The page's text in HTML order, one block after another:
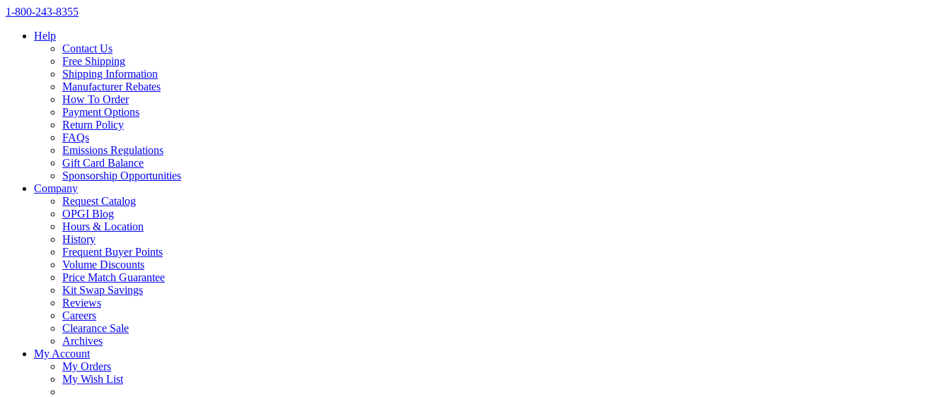
1‑800‑243‑8355
Help
Contact Us
Free Shipping
Shipping Information
Manufacturer Rebates
How To Order
Payment Options
Return Policy
FAQs
Emissions Regulations
Gift Card Balance
Sponsorship Opportunities
Company
Request Catalog
OPGI Blog
Hours & Location
History
Frequent Buyer Points
Volume Discounts
Price Match Guarantee
Kit Swap Savings
Reviews
Careers
Clearance Sale
Archives
My Account
My Orders
My Wish List